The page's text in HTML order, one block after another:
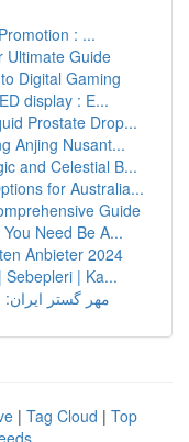
: ...
Ultimate Guide
Digital Gaming
display : E...
Prostate Drop...
Anjing Nusant...
and Celestial B...
for Australia...
Guide
Need Be A...
Anbieter 2024
Sebepleri | Ka...
مهر گستر
| Tag Cloud | Top